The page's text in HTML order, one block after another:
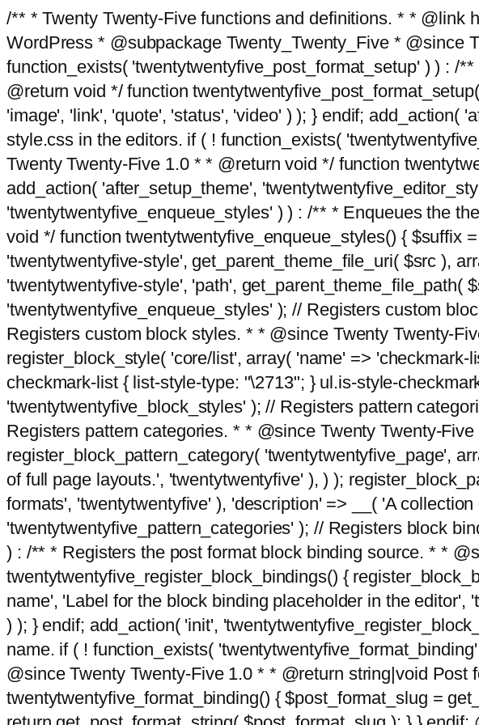
/** * Twenty Twenty-Five functions and definitions. * *
WordPress * @subpackage Twenty_Twenty_Five * @since
function_exists( 'twentytwentyfive_post_format_setup' ) ) : /
@return void */ function
'image', 'link', 'quote', 'status', 'video' ) ); } endif; add_action(
style.css in the editors. if ( ! function_exists(
Twenty Twenty-Five 1.0 * * @return void */ function
add_action( 'after_setup_theme',
'twentytwentyfive_enqueue_styles' ) ) : /** * Enqueues the
void */ function twentytwentyfive_enqueue_styles() { $suffix
'twentytwentyfive-style', get_parent_theme_file_uri( $src ),
'twentytwentyfive-style', 'path', get_parent_theme_file_path(
'twentytwentyfive_enqueue_styles' ); // Registers custom
Registers custom block styles. * * @since Twenty Twenty-
register_block_style( 'core/list', array( 'name' =>
checkmark-list { list-style-type: "\2713"; } ul.is-style-
'twentytwentyfive_block_styles' ); // Registers pattern
Registers pattern categories. * * @since Twenty Twenty-
register_block_pattern_category( 'twentytwentyfive_page',
of full page layouts.', 'twentytwentyfive' ), ) );
formats', 'twentytwentyfive' ), 'description' => __( 'A
'twentytwentyfive_pattern_categories' ); // Registers block
) : /** * Registers the post format block binding source. * *
twentytwentyfive_register_block_bindings() {
name', 'Label for the block binding placeholder in the
) ); } endif; add_action( 'init',
name. if ( ! function_exists(
@since Twenty Twenty-Five 1.0 * * @return string|void
twentytwentyfive_format_binding() { $post_format_slug =